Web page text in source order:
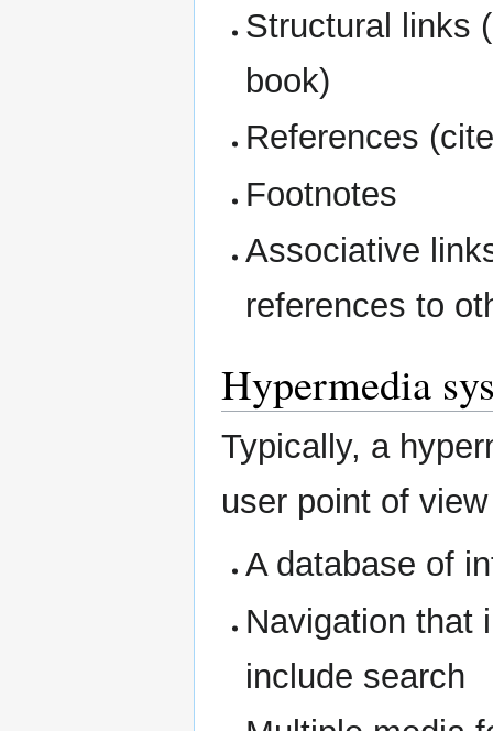
Structural links
book)
References
Footnotes
Associative
references to
Hypermedia
Typically, a
user point of view
A database of
Navigation that
include search